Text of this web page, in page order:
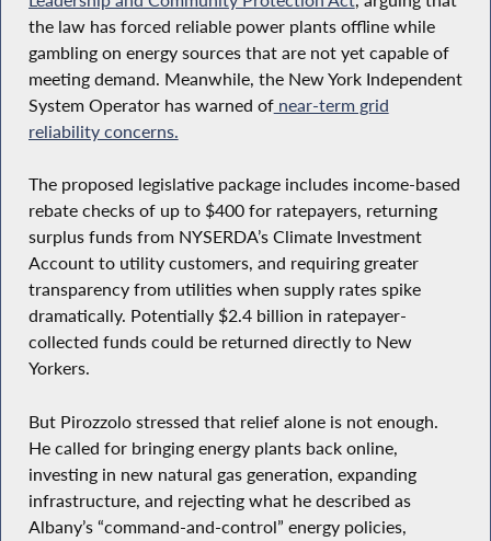
the law has forced reliable power plants offline while
gambling on energy sources that are not yet capable of
meeting demand. Meanwhile, the New York Independent
System Operator has warned ofnear-term grid
reliability concerns.
The proposed legislative package includes income-based
rebate checks of up to $400 for ratepayers, returning
surplus funds from NYSERDA’s Climate Investment
Account to utility customers, and requiring greater
transparency from utilities when supply rates spike
dramatically. Potentially $2.4 billion in ratepayer-
collected funds could be returned directly to New
Yorkers.
But Pirozzolo stressed that relief alone is not enough.
He called for bringing energy plants back online,
investing in new natural gas generation, expanding
infrastructure, and rejecting what he described as
Albany’s “command-and-control” energy policies,